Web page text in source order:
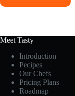
Meet Tasty
Introduction
Pecipes
Our Chefs
Pricing Plans
Roadmap